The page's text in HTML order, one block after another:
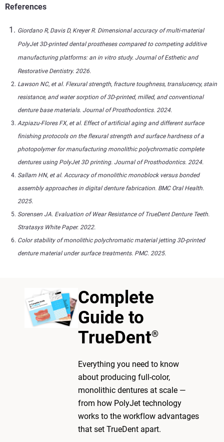
Complete
Guide to
TrueDent®
Everything you need to know
about producing full-color,
monolithic dentures at scale —
from how PolyJet technology
works to the workflow advantages
that set TrueDent apart.
References
Giordano R, Davis D, Kreyer R. Dimensional accuracy of multi-material
PolyJet 3D-printed dental prostheses compared to competing additive
manufacturing platforms: an in vitro study. Journal of Esthetic and
Restorative Dentistry. 2026.
Lawson NC, et al. Flexural strength, fracture toughness, translucency, stain
resistance, and water sorption of 3D-printed, milled, and conventional
denture base materials. Journal of Prosthodontics. 2024.
Azpiazu-Flores FX, et al. Effect of artificial aging and different surface
finishing protocols on the flexural strength and surface hardness of a
photopolymer for manufacturing monolithic polychromatic complete
dentures using PolyJet 3D printing. Journal of Prosthodontics. 2024.
Sallam HN, et al. Accuracy of monolithic monoblock versus bonded
assembly approaches in digital denture fabrication. BMC Oral Health.
2025.
Sorensen JA. Evaluation of Wear Resistance of TrueDent Denture Teeth.
Stratasys White Paper. 2022.
Color stability of monolithic polychromatic material jetting 3D-printed
denture material under surface treatments. PMC. 2025.